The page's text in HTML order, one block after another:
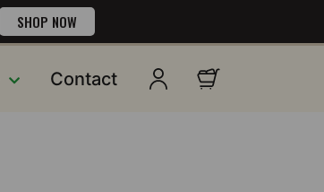
SHOP NOW
Contact